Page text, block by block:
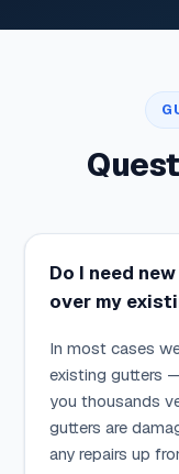
Do I need
over my
In most cases
existing gutters
you thousands
gutters are
any repairs up